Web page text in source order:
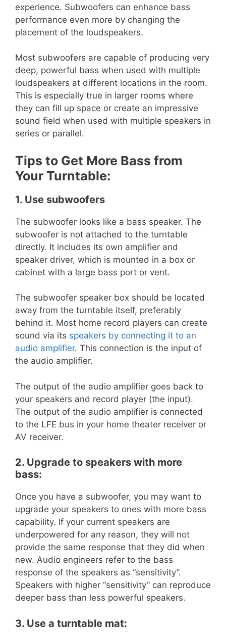
experience. Subwoofers can enhance bass
performance even more by changing the
placement of the loudspeakers.
Most subwoofers are capable of producing very
deep, powerful bass when used with multiple
loudspeakers at different locations in the room.
This is especially true in larger rooms where
they can fill up space or create an impressive
sound field when used with multiple speakers in
series or parallel.
Tips to Get More Bass from
Your Turntable:
1. Use subwoofers
The subwoofer looks like a bass speaker. The
subwoofer is not attached to the turntable
directly. It includes its own amplifier and
speaker driver, which is mounted in a box or
cabinet with a large bass port or vent.
The subwoofer speaker box should be located
away from the turntable itself, preferably
behind it. Most home record players can create
sound via its speakers by connecting it to an
audio amplifier. This connection is the input of
the audio amplifier.
The output of the audio amplifier goes back to
your speakers and record player (the input).
The output of the audio amplifier is connected
to the LFE bus in your home theater receiver or
AV receiver.
2. Upgrade to speakers with more
bass:
Once you have a subwoofer, you may want to
upgrade your speakers to ones with more bass
capability. If your current speakers are
underpowered for any reason, they will not
provide the same response that they did when
new. Audio engineers refer to the bass
response of the speakers as “sensitivity”.
Speakers with higher “sensitivity” can reproduce
deeper bass than less powerful speakers.
3. Use a turntable mat: